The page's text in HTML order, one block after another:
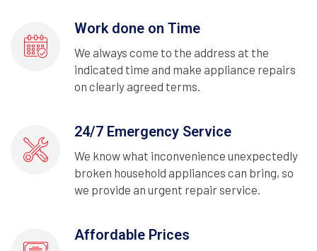
Work done on Time
We always come to the address at the
indicated time and make appliance repairs
on clearly agreed terms.
24/7 Emergency Service
We know what inconvenience unexpectedly
broken household appliances can bring, so
we provide an urgent repair service.
Affordable Prices